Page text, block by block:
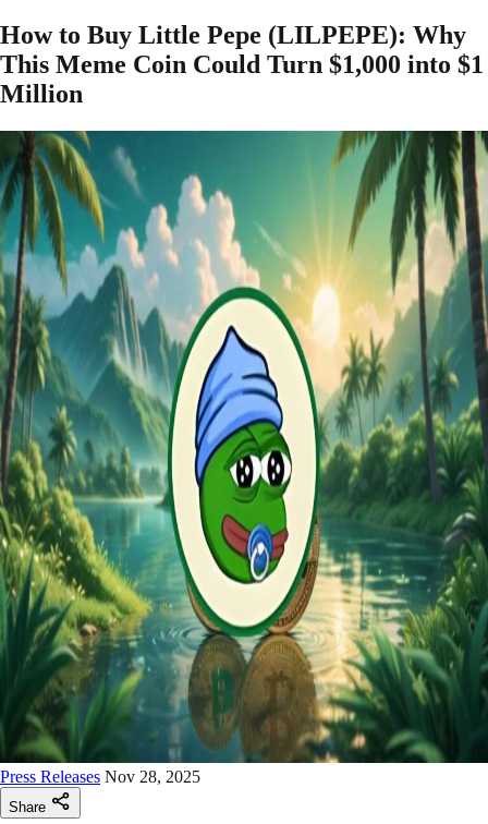
How to Buy Little Pepe (LILPEPE): Why
This Meme Coin Could Turn $1,000 into $1
Million
Press Releases Nov 28, 2025
Share